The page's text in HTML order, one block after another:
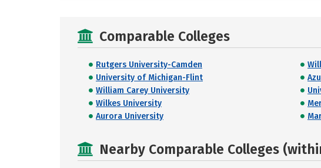
Comparable Colleges
Rutgers University-Camden
University of Michigan-Flint
William Carey University
Wilkes University
Aurora University
Nearby Comparable Colleges